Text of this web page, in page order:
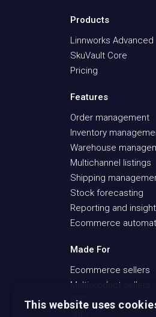
Products
Linnworks Advanced
SkuVault Core
Pricing
Features
Order management
Inventory
Warehouse
Multichannel listings
Shipping
Stock forecasting
Reporting and
Ecommerce
Made For
Ecommerce sellers
Multiproduct sellers
ERP
This website uses